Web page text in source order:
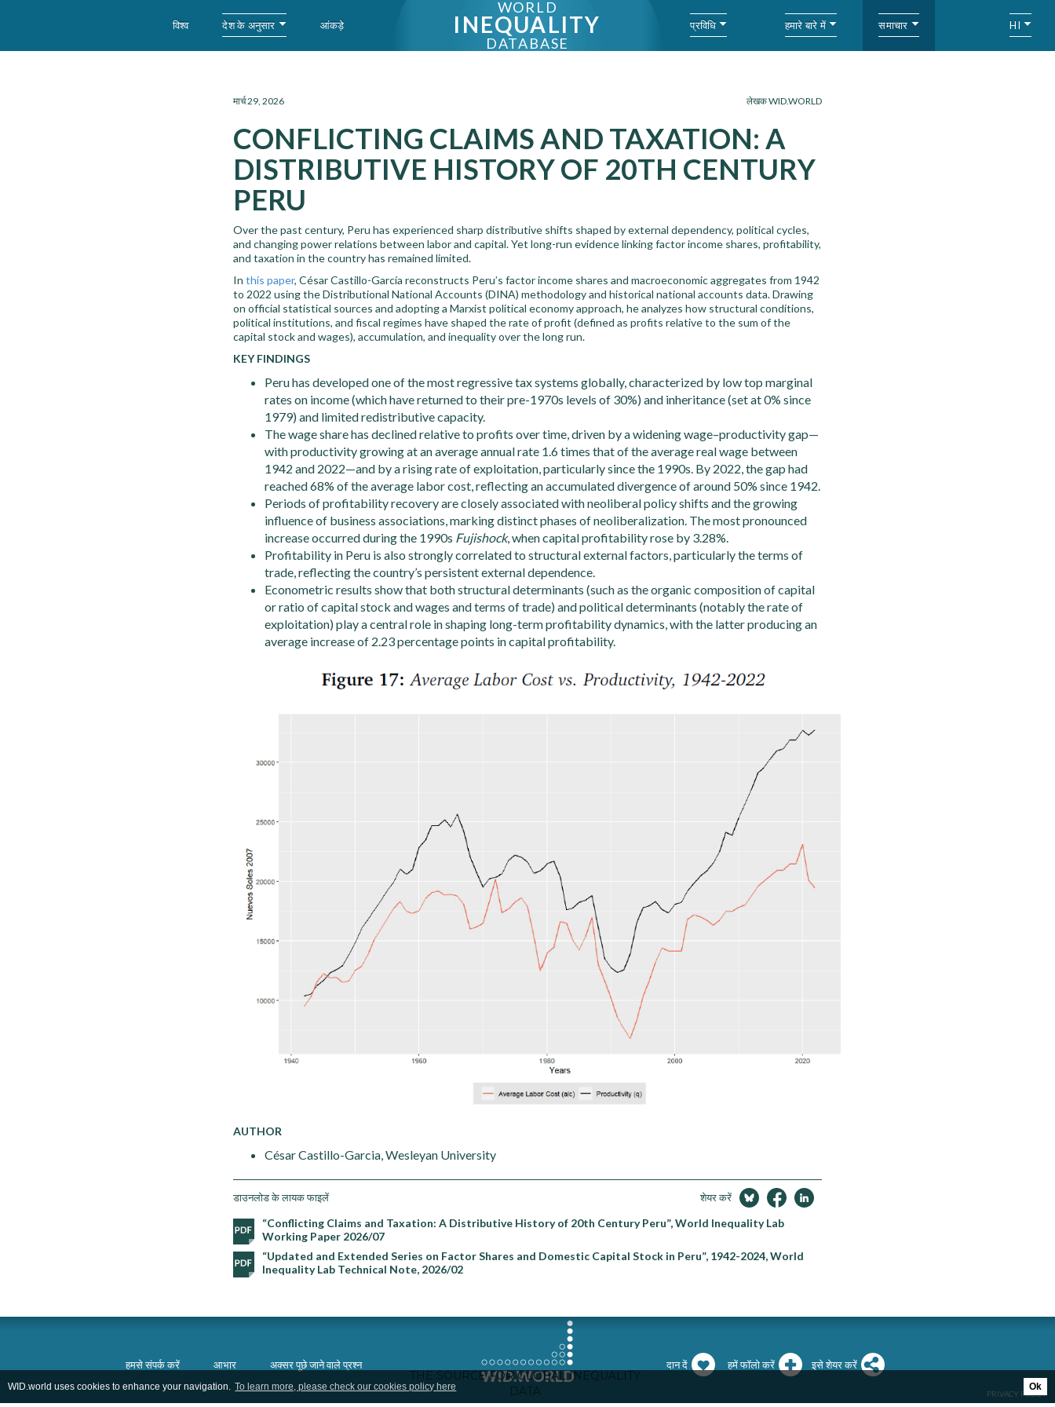
WID.world uses cookies to enhance your navigation. To learn more, please check our cookies policy here Ok
विश्व देश के अनुसार आंकड़े
WORLD
INEQUALITY
DATABASE
प्रविधि हमारे बारे में समाचार HI
मार्च 29, 2026 लेखक WID.WORLD
CONFLICTING CLAIMS AND TAXATION: A
DISTRIBUTIVE HISTORY OF 20TH CENTURY
PERU
Over the past century, Peru has experienced sharp distributive shifts shaped by external dependency, political cycles,
and changing power relations between labor and capital. Yet long-run evidence linking factor income shares, profitability,
and taxation in the country has remained limited.
In this paper, César Castillo-García reconstructs Peru’s factor income shares and macroeconomic aggregates from 1942
to 2022 using the Distributional National Accounts (DINA) methodology and historical national accounts data. Drawing
on official statistical sources and adopting a Marxist political economy approach, he analyzes how structural conditions,
political institutions, and fiscal regimes have shaped the rate of profit (defined as profits relative to the sum of the
capital stock and wages), accumulation, and inequality over the long run.
KEY FINDINGS
Peru has developed one of the most regressive tax systems globally, characterized by low top marginal
rates on income (which have returned to their pre-1970s levels of 30%) and inheritance (set at 0% since
1979) and limited redistributive capacity.
The wage share has declined relative to profits over time, driven by a widening wage–productivity gap—
with productivity growing at an average annual rate 1.6 times that of the average real wage between
1942 and 2022—and by a rising rate of exploitation, particularly since the 1990s. By 2022, the gap had
reached 68% of the average labor cost, reflecting an accumulated divergence of around 50% since 1942.
Periods of profitability recovery are closely associated with neoliberal policy shifts and the growing
influence of business associations, marking distinct phases of neoliberalization. The most pronounced
increase occurred during the 1990s Fujishock, when capital profitability rose by 3.28%.
Profitability in Peru is also strongly correlated to structural external factors, particularly the terms of
trade, reflecting the country’s persistent external dependence.
Econometric results show that both structural determinants (such as the organic composition of capital
or ratio of capital stock and wages and terms of trade) and political determinants (notably the rate of
exploitation) play a central role in shaping long-term profitability dynamics, with the latter producing an
average increase of 2.23 percentage points in capital profitability.
AUTHOR
César Castillo-Garcia, Wesleyan University
डाउनलोड के लायक फाइलें शेयर करें
“Conflicting Claims and Taxation: A Distributive History of 20th Century Peru”, World Inequality Lab
Working Paper 2026/07
“Updated and Extended Series on Factor Shares and Domestic Capital Stock in Peru”, 1942-2024, World
Inequality Lab Technical Note, 2026/02
हमसे संपर्क करें आभार अक्सर पूछे जाने वाले प्रश्न दान दें हमें फॉलो करें इसे शेयर करें
PRIVACY POLICY